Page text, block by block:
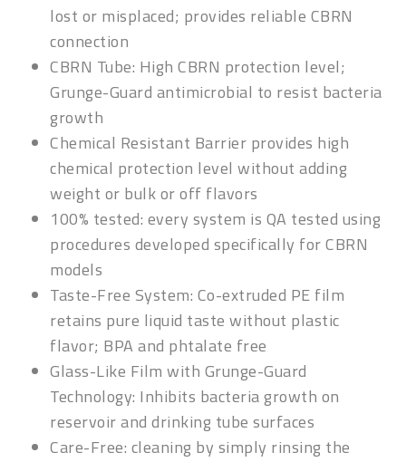
lost or misplaced; provides reliable CBRN
connection
CBRN Tube: High CBRN protection level;
Grunge-Guard antimicrobial to resist bacteria
growth
Chemical Resistant Barrier provides high
chemical protection level without adding
weight or bulk or off flavors
100% tested: every system is QA tested using
procedures developed specifically for CBRN
models
Taste-Free System: Co-extruded PE film
retains pure liquid taste without plastic
flavor; BPA and phtalate free
Glass-Like Film with Grunge-Guard
Technology: Inhibits bacteria growth on
reservoir and drinking tube surfaces
Care-Free: cleaning by simply rinsing the